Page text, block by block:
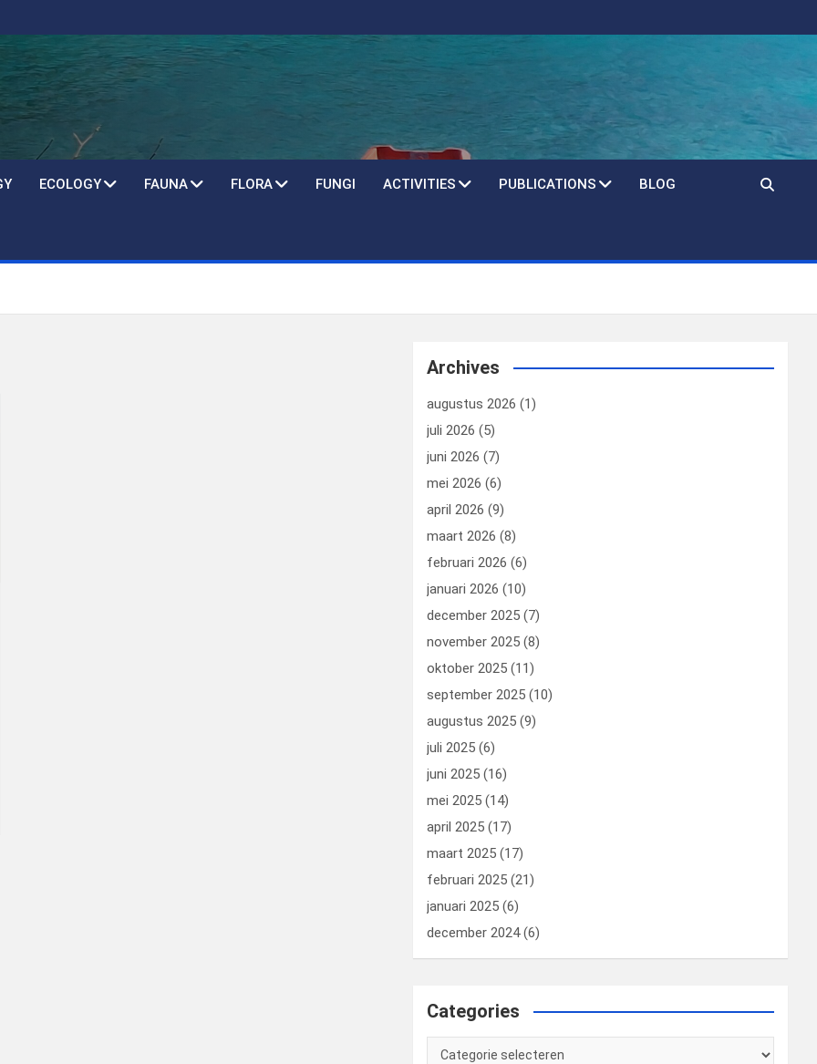
ECOLOGY FAUNA FLORA FUNGI ACTIVITIES PUBLICATIONS BLOG
Archives
augustus 2026 (1)
juli 2026 (5)
juni 2026 (7)
mei 2026 (6)
april 2026 (9)
maart 2026 (8)
februari 2026 (6)
januari 2026 (10)
december 2025 (7)
november 2025 (8)
oktober 2025 (11)
september 2025 (10)
augustus 2025 (9)
juli 2025 (6)
juni 2025 (16)
mei 2025 (14)
april 2025 (17)
maart 2025 (17)
februari 2025 (21)
januari 2025 (6)
december 2024(6)
Categories
Categories